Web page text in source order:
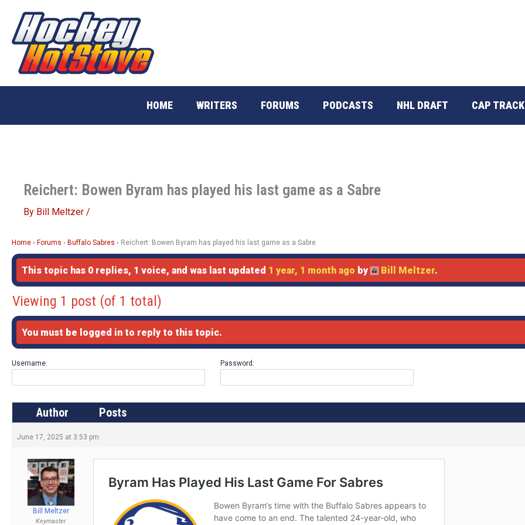
content
HOME WRITERS FORUMS PODCASTS NHL DRAFT CAP
Reichert: Bowen Byram has played his last game as a Sabre
By Bill Meltzer /
Home › Forums › Buffalo Sabres › Reichert: Bowen Byram has played his last game as a Sabre
This topic has 0 replies, 1 voice, and was last updated 1 year, 1 month ago by Bill Meltzer.
Viewing 1 post (of 1 total)
You must be logged in to reply to this topic.
Username:
Password:
Author Posts
June 17, 2025 at 3:53 pm
Bill Meltzer
Keymaster